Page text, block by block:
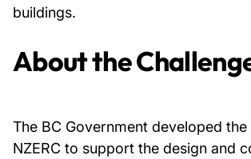
About Us
News & Events
Careers
buildings.
About the
The BC Government developed the
NZERC to support the design and